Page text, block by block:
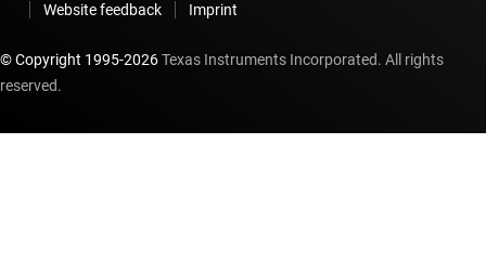
Website feedback
Imprint
© Copyright 1995-2026Texas Instruments Incorporated. All rights
reserved.